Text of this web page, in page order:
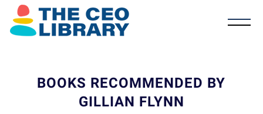
BOOKS RECOMMENDED BY
GILLIAN FLYNN